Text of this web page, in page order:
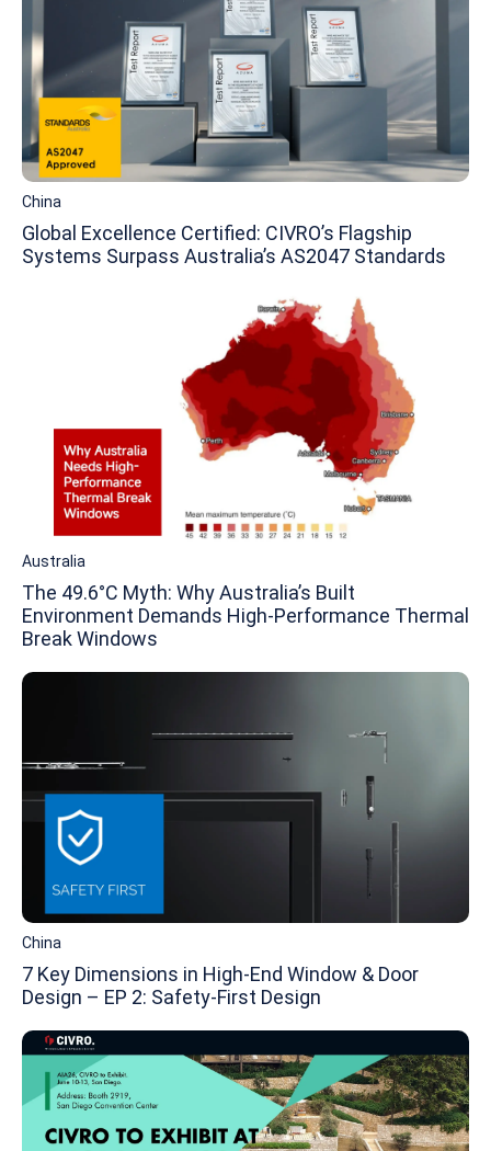
China
Global Excellence Certified: CIVRO’s Flagship
Systems Surpass Australia’s AS2047 Standards
Australia
The 49.6°C Myth: Why Australia’s Built
Environment Demands High-Performance Thermal
Break Windows
China
7 Key Dimensions in High-End Window & Door
Design – EP 2: Safety-First Design